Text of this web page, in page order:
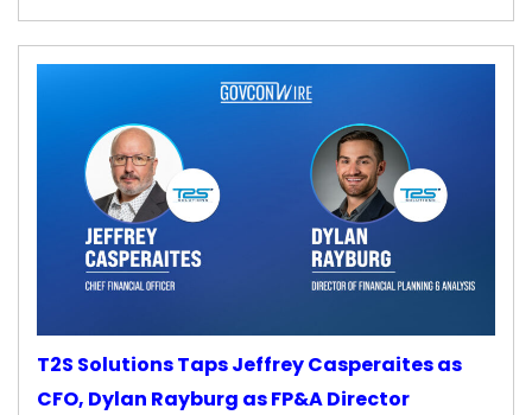
T2S Solutions Taps Jeffrey Casperaites as
CFO, Dylan Rayburg as FP&A Director